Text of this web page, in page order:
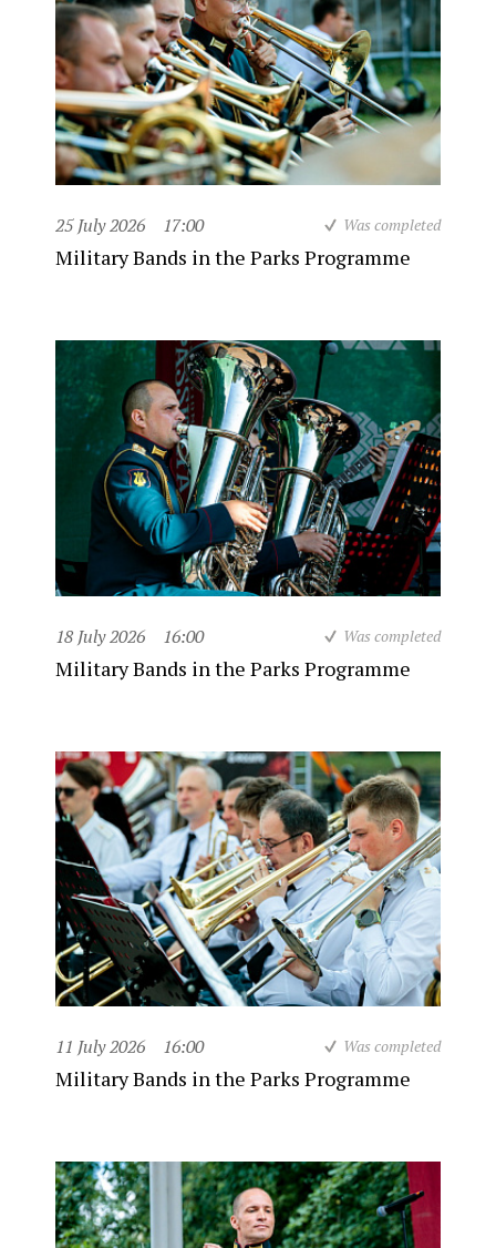
25 July 2026 17:00 Was completed
Military Bands in the Parks Programme
18 July 2026 16:00 Was completed
Military Bands in the Parks Programme
11 July 2026 16:00 Was completed
Military Bands in the Parks Programme